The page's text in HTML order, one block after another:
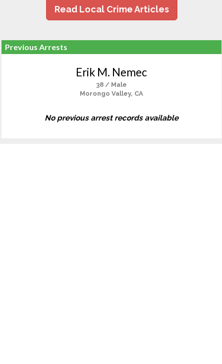
Read Local Crime Articles
Previous Arrests
Erik M. Nemec
38 / Male
Morongo Valley, CA
No previous arrest records available